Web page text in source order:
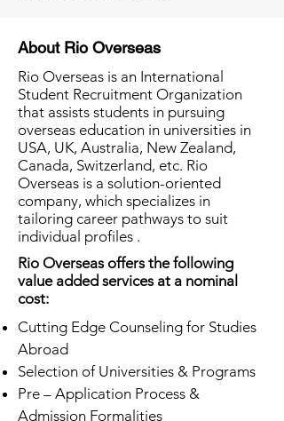
About Rio Overseas
Rio Overseas is an International
Student Recruitment Organization
that assists students in pursuing
overseas education in universities in
USA, UK, Australia, New Zealand,
Canada, Switzerland, etc. Rio
Overseas is a solution-oriented
company, which specializes in
tailoring career pathways to suit
individual profiles .
Rio Overseas offers the following
value added services at a nominal
cost:
Cutting Edge Counseling for Studies
Abroad
Selection of Universities & Programs
Pre – Application Process &
Admission Formalities